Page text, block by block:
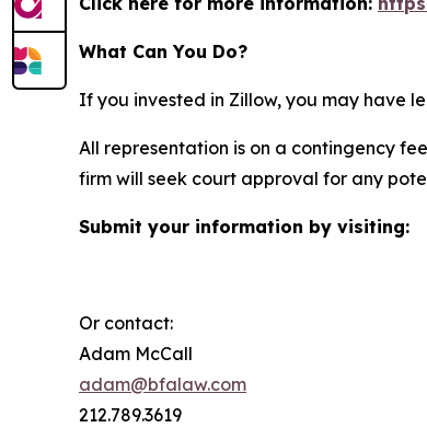
What Can You Do?
If you invested in Zillow, you may have
All representation is on a contingency
firm will seek court approval for any
Submit your information by visiting:
Or contact:
Adam McCall
adam@bfalaw.com
212.789.3619